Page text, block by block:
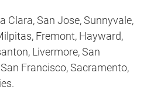
Clara, San Jose, Sunnyvale,
Fremont, Hayward,
Livermore, San
Francisco, Sacramento,